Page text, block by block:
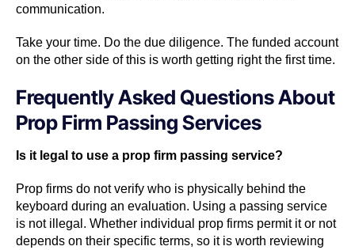
communication.
Take your time. Do the due diligence. The funded account
on the other side of this is worth getting right the first time.
Frequently Asked Questions About
Prop Firm Passing Services
Is it legal to use a prop firm passing service?
Prop firms do not verify who is physically behind the
keyboard during an evaluation. Using a passing service
is not illegal. Whether individual prop firms permit it or not
depends on their specific terms, so it is worth reviewing